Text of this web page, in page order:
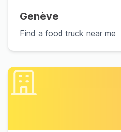
Genève
Find a food truck near me